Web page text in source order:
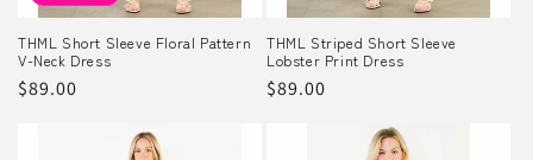
THML Short Sleeve Floral Pattern
V-Neck Dress
Regular
$89.00
THML Striped Short Sleeve
Lobster Print Dress
Regular
$89.00